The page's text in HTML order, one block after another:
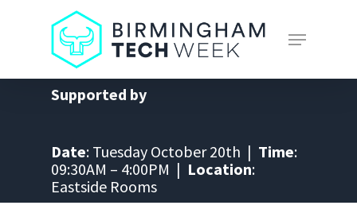
content
Menu
Supported by
Date: Tuesday October 20th | Time:
09:30AM – 4:00PM | Location:
Eastside Rooms